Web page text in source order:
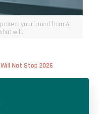
your brand from AI
will.
Not Stop 2026